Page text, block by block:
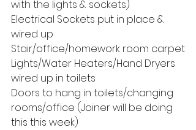
with the lights & sockets)
Electrical Sockets put in place &
wired up
Stair/office/homework room carpet
Lights/Water Heaters/Hand Dryers
wired up in toilets
Doors to hang in toilets/changing
rooms/office (Joiner will be doing
this this week)